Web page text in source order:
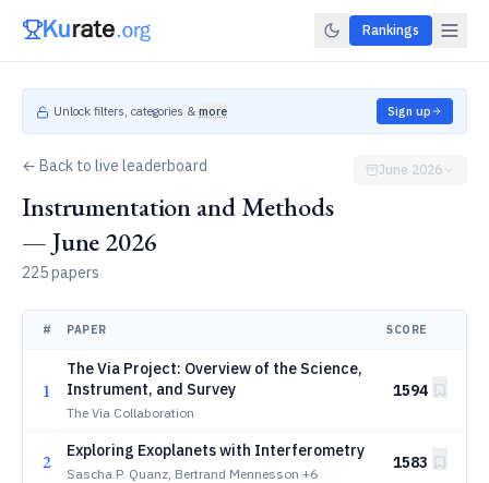
Rankings
Unlock filters, categories & more Sign up
← Back to live leaderboard
Instrumentation and Methods
— June 2026
225 papers
June 2026
# PAPER SCORE
1
The Via Project: Overview of the Science,
Instrument, and Survey
The Via Collaboration
1594
2 Exploring Exoplanets with Interferometry
Sascha P. Quanz, Bertrand Mennesson +6
1583